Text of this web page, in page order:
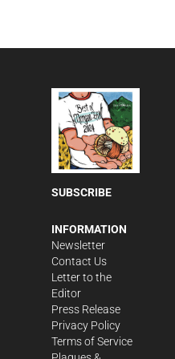
SUBSCRIBE
INFORMATION
Newsletter
Contact Us
Letter to the
Editor
Press Release
Privacy Policy
Terms of Service